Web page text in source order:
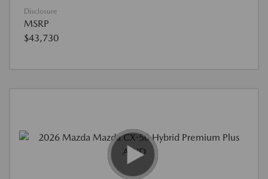
Disclosure
MSRP
$43,730